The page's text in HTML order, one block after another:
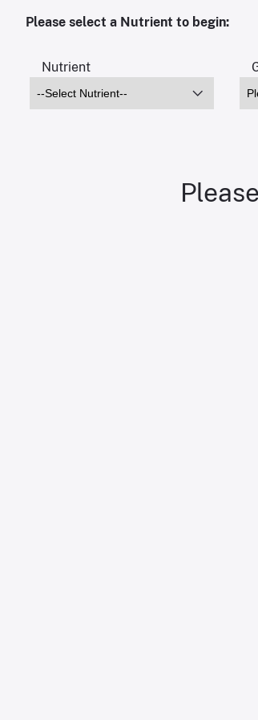
Please select a Nutrient to begin:
Nutrient